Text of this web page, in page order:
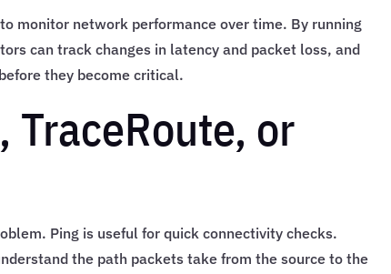
monitor network performance over time. By running
can track changes in latency and packet loss, and
they become critical.
TraceRoute, or
Ping is useful for quick connectivity checks.
the path packets take from the source to the